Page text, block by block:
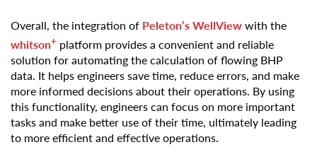
Overall, the integration of Peleton’s WellViewwith the
whitson+ platform provides a convenient and reliable
solution for automating the calculation of flowing BHP
data. It helps engineers save time, reduce errors, and make
more informed decisions about their operations. By using
this functionality, engineers can focus on more important
tasks and make better use of their time, ultimately leading
to more efficient and effective operations.